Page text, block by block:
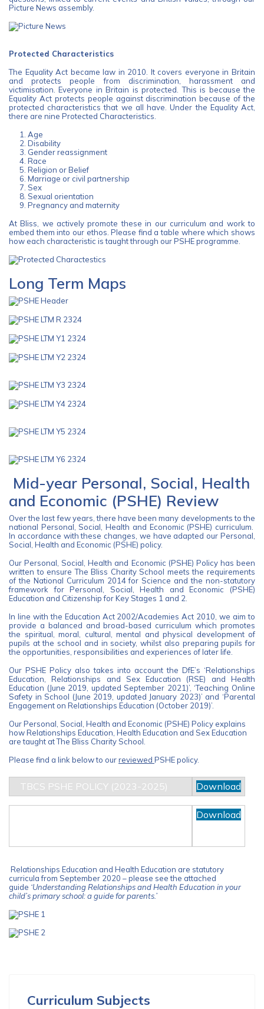
Picture News assembly.
Protected Characteristics
The Equality Act became law in 2010. It covers everyone in Britain
and protects people from discrimination, harassment and
victimisation. Everyone in Britain is protected. This is because the
Equality Act protects people against discrimination because of the
protected characteristics that we all have. Under the Equality Act,
there are nine Protected Characteristics.
Age
Disability
Gender reassignment
Race
Religion or Belief
Marriage or civil partnership
Sex
Sexual orientation
Pregnancy and maternity
At Bliss, we actively promote these in our curriculum and work to
embed them into our ethos. Please find a table where which shows
how each characteristic is taught through our PSHE programme.
Long Term Maps
Mid-year Personal, Social, Health
and Economic (PSHE) Review
Over the last few years, there have been many developments to the
national Personal, Social, Health and Economic (PSHE) curriculum.
In accordance with these changes, we have adapted our Personal,
Social, Health and Economic (PSHE) policy.
Our Personal, Social, Health and Economic (PSHE) Policy has been
written to ensure The Bliss Charity School meets the requirements
of the National Curriculum 2014 for Science and the non-statutory
framework for Personal, Social, Health and Economic (PSHE)
Education and Citizenship for Key Stages 1 and 2.
In line with the Education Act 2002/Academies Act 2010, we aim to
provide a balanced and broad-based curriculum which promotes
the spiritual, moral, cultural, mental and physical development of
pupils at the school and in society, whilst also preparing pupils for
the opportunities, responsibilities and experiences of later life.
Our PSHE Policy also takes into account the DfE’s ‘Relationships
Education, Relationships and Sex Education (RSE) and Health
Education (June 2019, updated September 2021)’, ‘Teaching Online
Safety in School (June 2019, updated January 2023)’ and ‘Parental
Engagement on Relationships Education (October 2019)’.
Our Personal, Social, Health and Economic (PSHE) Policy explains
how Relationships Education, Health Education and Sex Education
are taught at The Bliss Charity School.
Please find a link below to ourreviewed PSHE policy.
TBCS PSHE POLICY (2023-2025) Download
Download
Relationships Education and Health Education are statutory
curricula from September 2020 – please see the attached
guide ‘Understanding Relationships and Health Education in your
child’s primary school: a guide for parents.’
Curriculum Subjects